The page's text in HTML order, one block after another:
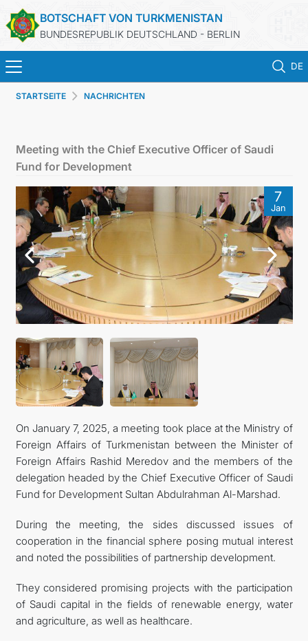
BOTSCHAFT VON TURKMENISTAN
BUNDESREPUBLIK DEUTSCHLAND - BERLIN
DE
STARTSEITE
MFAA TURKMENISTANS
TURKMENISTAN
KONSULAR ABTEILUNG
INVESTITIONEN IN TURKMENISTAN
KONTAKT
STARTSEITE NACHRICHTEN
Meeting with the Chief Executive Officer of Saudi
Fund for Development
7
Jan
On January 7, 2025, a meeting took place at the Ministry of
Foreign Affairs of Turkmenistan between the Minister of
Foreign Affairs Rashid Meredov and the members of the
delegation headed by the Chief Executive Officer of Saudi
Fund for Development Sultan Abdulrahman Al-Marshad.
During the meeting, the sides discussed issues of
cooperation in the financial sphere posing mutual interest
and noted the possibilities of partnership development.
They considered promising projects with the participation
of Saudi capital in the fields of renewable energy, water
and agriculture, as well as healthcare.